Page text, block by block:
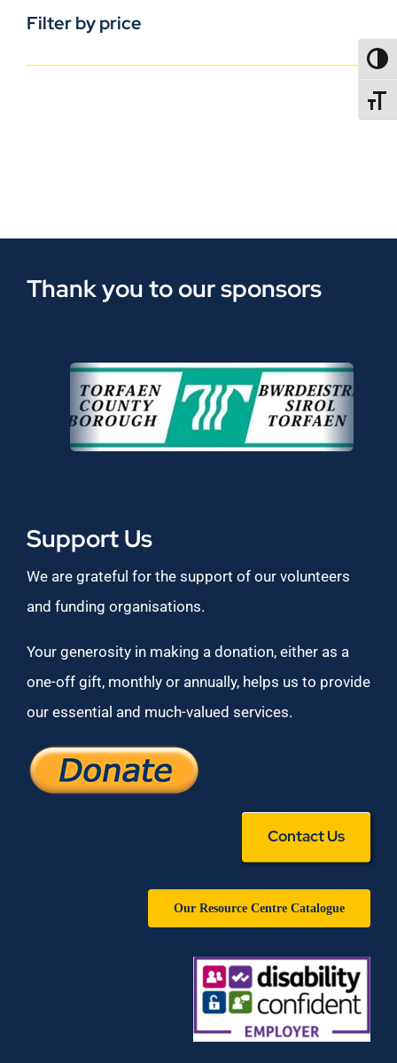
Filter by price
Thank you to our sponsors
Support Us
We are grateful for the support of our volunteers
and funding organisations.
Your generosity in making a donation, either as a
one-off gift, monthly or annually, helps us to provide
our essential and much-valued services.
Contact Us
Our Resource Centre Catalogue